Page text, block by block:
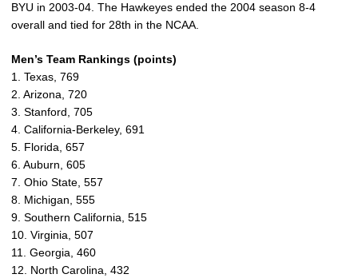
BYU in 2003-04. The Hawkeyes ended the 2004 season 8-4
overall and tied for 28th in the NCAA.
Men’s Team Rankings (points)
1. Texas, 769
2. Arizona, 720
3. Stanford, 705
4. California-Berkeley, 691
5. Florida, 657
6. Auburn, 605
7. Ohio State, 557
8. Michigan, 555
9. Southern California, 515
10. Virginia, 507
11. Georgia, 460
12. North Carolina, 432